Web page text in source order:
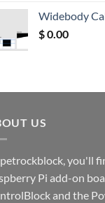
$
Widebody
$0.00
US
you'll
Pi add-on
and the